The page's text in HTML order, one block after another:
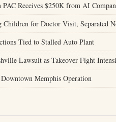
Receives $250K from AI
Children for Doctor Visit, Separated
Tied to Stalled Auto Plant
Lawsuit as Takeover Fight
Memphis Operation